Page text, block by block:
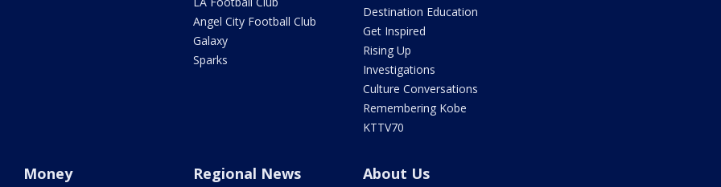
Angel City Football Club
Galaxy
Sparks
Destination Education
Get Inspired
Rising Up
Investigations
Culture Conversations
Remembering Kobe
KTTV70
Money Regional News About Us